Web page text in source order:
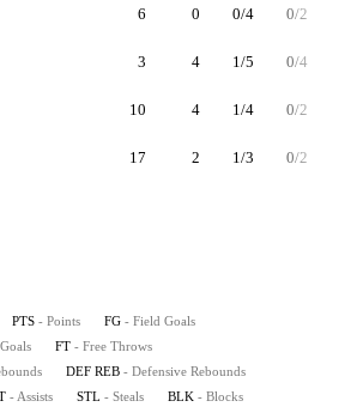
6 0 0/4 0/2
3 4 1/5 0/4
10 4 1/4 0/2
17 2 1/3 0/2
PTS - Points FG - Field Goals
FT - Free Throws
DEF REB - Defensive Rebounds
- Assists STL - Steals BLK - Blocks